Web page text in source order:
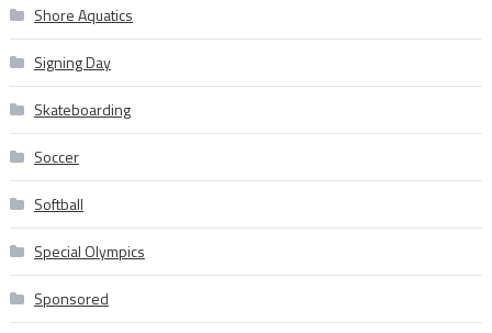
Shore Aquatics
Signing Day
Skateboarding
Soccer
Softball
Special Olympics
Sponsored